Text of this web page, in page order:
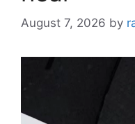
August 7, 2026 by